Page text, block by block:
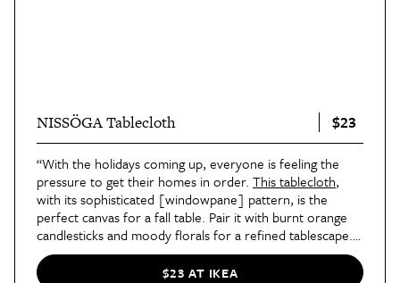
NISSÖGA Tablecloth $23
“With the holidays coming up, everyone is feeling the
pressure to get their homes in order. This tablecloth,
with its sophisticated [windowpane] pattern, is the
perfect canvas for a fall table. Pair it with burnt orange
candlesticks and moody florals for a refined tablescape.”
—Designer Cecile Gottlich, founder ofStudio Cecilein
Austin, Texas
$23 AT IKEA